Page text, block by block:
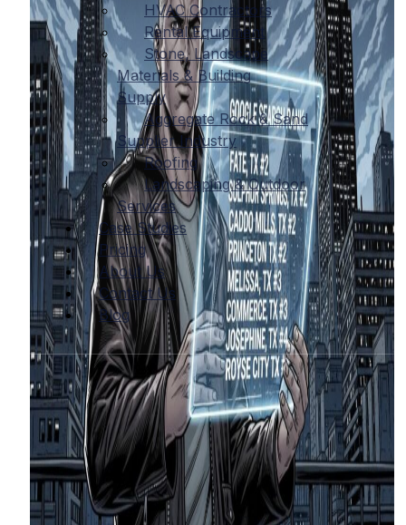
HVAC Contractors
Rental Equipment
Stone, Landscape
Materials & Building
Supply
Aggregate Rock & Sand
Supplier Industry
Roofing
Landscaping & Outdoor
Services
Case Studies
Pricing
About Us
Contact Us
Blog